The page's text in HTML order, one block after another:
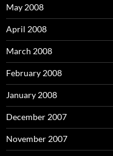
May 2008
April 2008
March 2008
February 2008
January 2008
December 2007
November 2007